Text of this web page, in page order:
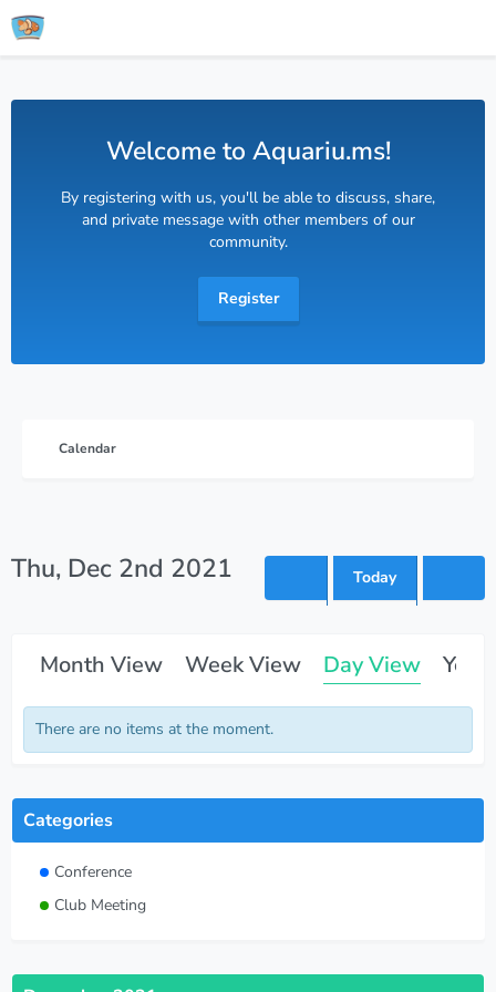
Welcome to Aquariu.ms!
By registering with us, you'll be able to discuss, share,
and private message with other members of our
community.
Register
Calendar
Thu, Dec 2nd 2021 Today
Month View Week View Day View Year
There are no items at the moment.
Categories
Conference
Club Meeting